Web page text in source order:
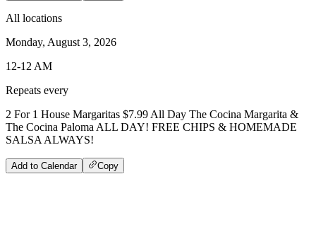
All locations
Monday, August 3, 2026
12-12 AM
Repeats every
2 For 1 House Margaritas $7.99 All Day The Cocina Margarita &
The Cocina Paloma ALL DAY! FREE CHIPS & HOMEMADE
SALSA ALWAYS!
Add to Calendar Copy